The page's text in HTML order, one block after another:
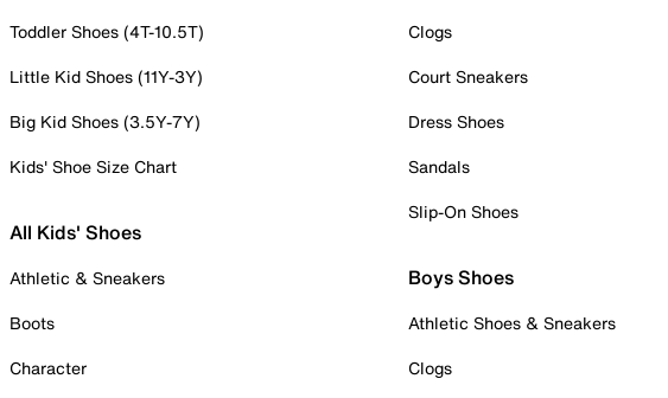
Toddler Shoes (4T-10.5T)
Little Kid Shoes (11Y-3Y)
Big Kid Shoes (3.5Y-7Y)
Kids' Shoe Size Chart
All Kids' Shoes
Athletic & Sneakers
Boots
Character
Clogs
Court Sneakers
Dress Shoes
Sandals
Slip-On Shoes
Boys Shoes
Athletic Shoes & Sneakers
Clogs